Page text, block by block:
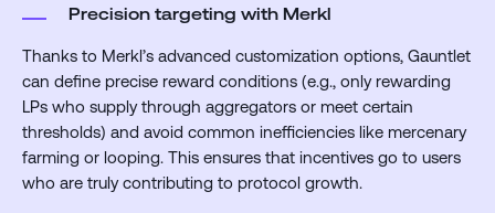
Precision targeting with Merkl
Thanks to Merkl’s advanced customization options, Gauntlet
can define precise reward conditions (e.g., only rewarding
LPs who supply through aggregators or meet certain
thresholds) and avoid common inefficiencies like mercenary
farming or looping. This ensures that incentives go to users
who are truly contributing to protocol growth.